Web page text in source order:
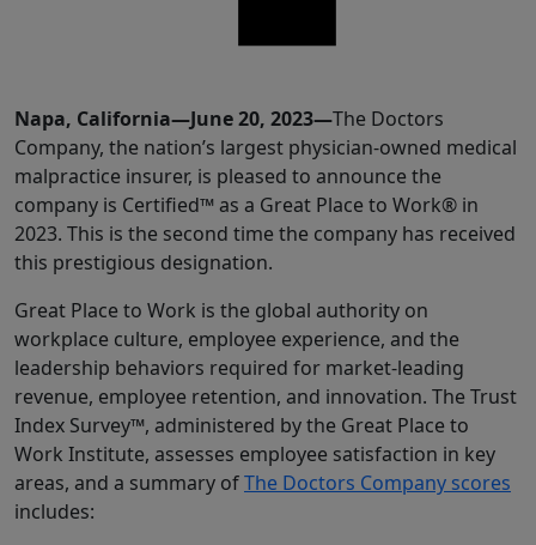
Napa, California—June 20, 2023—The Doctors
Company, the nation’s largest physician-owned medical
malpractice insurer, is pleased to announce the
company is Certified™ as a Great Place to Work® in
2023. This is the second time the company has received
this prestigious designation.
Great Place to Work is the global authority on
workplace culture, employee experience, and the
leadership behaviors required for market-leading
revenue, employee retention, and innovation. The Trust
Index Survey™, administered by the Great Place to
Work Institute, assesses employee satisfaction in key
areas, and a summary ofThe Doctors Company scores
includes: